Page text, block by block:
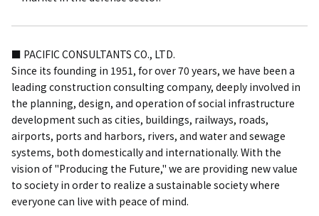
■ PACIFIC CONSULTANTS CO., LTD.
Since its founding in 1951, for over 70 years, we have been a
leading construction consulting company, deeply involved in
the planning, design, and operation of social infrastructure
development such as cities, buildings, railways, roads,
airports, ports and harbors, rivers, and water and sewage
systems, both domestically and internationally. With the
vision of "Producing the Future," we are providing new value
to society in order to realize a sustainable society where
everyone can live with peace of mind.